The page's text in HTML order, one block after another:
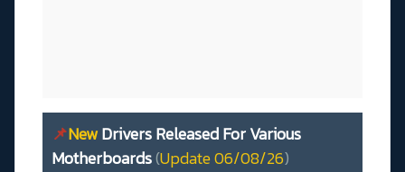
📌NewDrivers Released For Various
Motherboards(Update 06/08/26)